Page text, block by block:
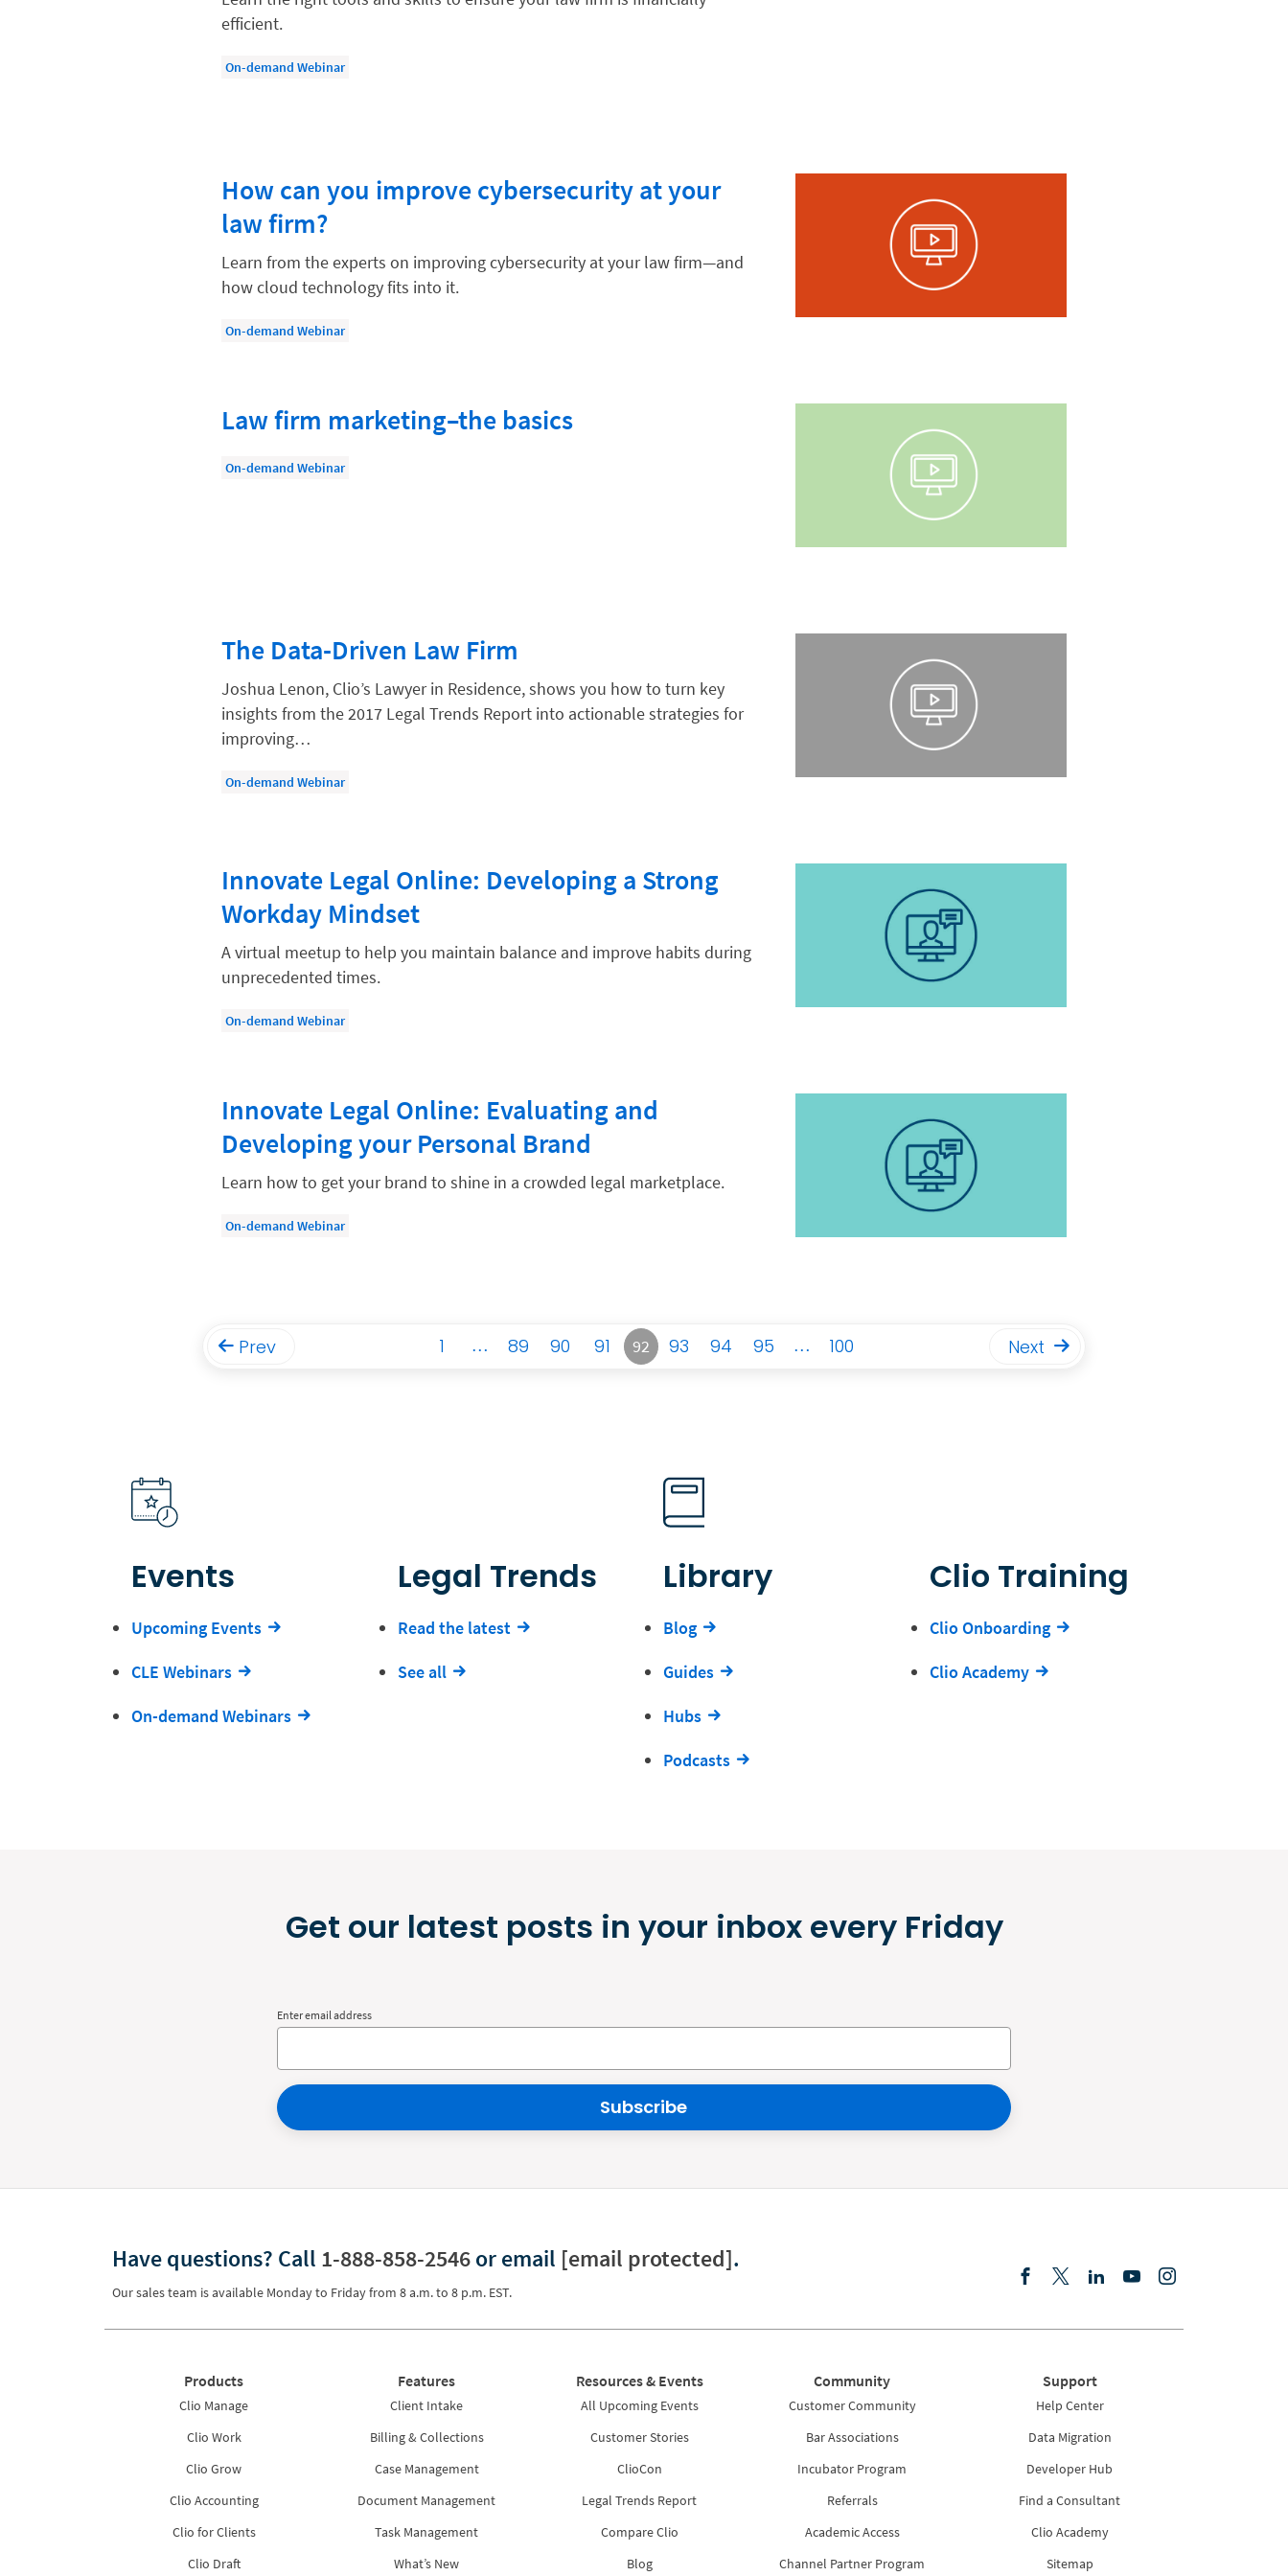
Compliance, Ethics, and Duties
Firm Performance
Getting a Job in Legal
Growing Your Legal Career
Law Firm Accounting
Law Firm Design
Law Firm Operations
Lawyer-Client Relationships
Legal Billing Process
Legal Research
Legaltech News
Productivity and Utilization
Starting a Law Firm
The Data-Driven Law Firm
The Future of Law
Wellness and Mental Health
efficient.
On-demand Webinar
How can you improve cybersecurity at your
law firm?
Learn from the experts on improving cybersecurity at your law firm—and
how cloud technology fits into it.
On-demand Webinar
Law firm marketing–the basics
On-demand Webinar
The Data-Driven Law Firm
Joshua Lenon, Clio’s Lawyer in Residence, shows you how to turn key
insights from the 2017 Legal Trends Report into actionable strategies for
improving…
On-demand Webinar
Innovate Legal Online: Developing a Strong
Workday Mindset
A virtual meetup to help you maintain balance and improve habits during
unprecedented times.
On-demand Webinar
Innovate Legal Online: Evaluating and
Developing your Personal Brand
Learn how to get your brand to shine in a crowded legal marketplace.
On-demand Webinar
Prev 1 … 89 90 91 92 93 94 95 … 100 Next
Events
Upcoming Events
CLE Webinars
On-demand Webinars
Legal Trends
Read the latest
See all
Library
Blog
Guides
Hubs
Podcasts
Clio Training
Clio Onboarding
Clio Academy
Get our latest posts in your inbox every Friday
Enter email address
Subscribe
Have questions? Call 1-888-858-2546or email [email protected].
Our sales team is available Monday to Friday from 8 a.m. to 8 p.m. EST.
Products
Clio Manage
Clio Work
Clio Grow
Clio Accounting
Clio for Clients
Clio Draft
Features
Client Intake
Billing & Collections
Case Management
Document Management
Task Management
What’s New
Resources & Events
All Upcoming Events
Customer Stories
ClioCon
Legal Trends Report
Compare Clio
Blog
Community
Customer Community
Bar Associations
Incubator Program
Referrals
Academic Access
Channel Partner Program
Support
Help Center
Data Migration
Developer Hub
Find a Consultant
Clio Academy
Sitemap